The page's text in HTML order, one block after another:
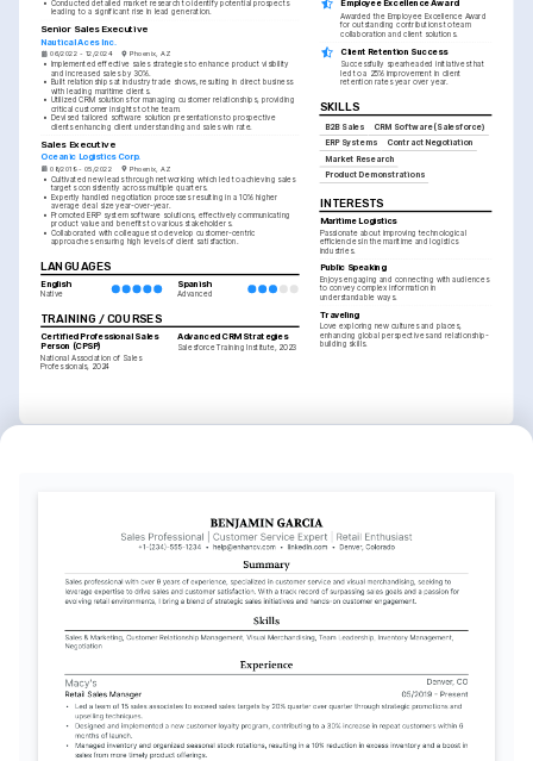
• Conducted detailed market research to identify potential prospects
leading to a significant rise in lead generation.
Senior Sales Executive
Nautical Aces Inc.
06/2022 - 12/2024 Phoenix, AZ
• Implemented effective sales strategies to enhance product visibility
and increased sales by 30%.
• Built relationships at industry trade shows, resulting in direct business
with leading maritime clients.
• Utilized CRM solutions for managing customer relationships, providing
critical customer insights to the team.
• Devised tailored software solution presentations to prospective
clients enhancing client understanding and sales win rate.
Sales Executive
Oceanic Logistics Corp.
08/2019 - 05/2022 Phoenix, AZ
• Cultivated new leads through networking which led to achieving sales
targets consistently across multiple quarters.
• Expertly handled negotiation processes resulting in a 10% higher
average deal size year-over-year.
• Promoted ERP system software solutions, effectively communicating
product value and benefits to various stakeholders.
• Collaborated with colleagues to develop customer-centric
approaches ensuring high levels of client satisfaction.
LANGUAGES
English
Native
Spanish
Advanced
TRAINING / COURSES
Certified Professional Sales
Person (CPSP)
National Association of Sales
Professionals, 2024
Advanced CRM Strategies
Salesforce Training Institute, 2023
Employee Excellence Award
Awarded the Employee Excellence Award
for outstanding contributions to team
collaboration and client solutions.
Client Retention Success
Successfully spearheaded initiatives that
led to a 25% improvement in client
retention rates year over year.
SKILLS
B2B Sales
CRM Software (Salesforce)
ERP Systems
Contract Negotiation
Market Research
Product Demonstrations
INTERESTS
Maritime Logistics
Passionate about improving technological
efficiencies in the maritime and logistics
industries.
Public Speaking
Enjoys engaging and connecting with audiences
to convey complex information in
understandable ways.
Traveling
Love exploring new cultures and places,
enhancing global perspectives and relationship-
building skills.